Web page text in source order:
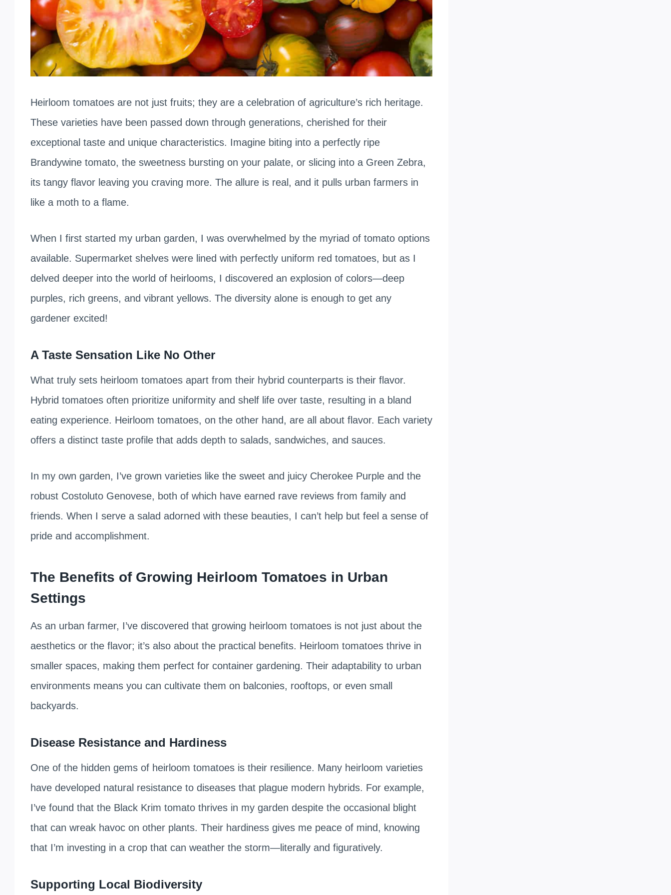
Heirloom tomatoes are not just fruits; they are a celebration of agriculture’s rich heritage.
These varieties have been passed down through generations, cherished for their
exceptional taste and unique characteristics. Imagine biting into a perfectly ripe
Brandywine tomato, the sweetness bursting on your palate, or slicing into a Green Zebra,
its tangy flavor leaving you craving more. The allure is real, and it pulls urban farmers in
like a moth to a flame.
When I first started my urban garden, I was overwhelmed by the myriad of tomato options
available. Supermarket shelves were lined with perfectly uniform red tomatoes, but as I
delved deeper into the world of heirlooms, I discovered an explosion of colors—deep
purples, rich greens, and vibrant yellows. The diversity alone is enough to get any
gardener excited!
A Taste Sensation Like No Other
What truly sets heirloom tomatoes apart from their hybrid counterparts is their flavor.
Hybrid tomatoes often prioritize uniformity and shelf life over taste, resulting in a bland
eating experience. Heirloom tomatoes, on the other hand, are all about flavor. Each variety
offers a distinct taste profile that adds depth to salads, sandwiches, and sauces.
In my own garden, I’ve grown varieties like the sweet and juicy Cherokee Purple and the
robust Costoluto Genovese, both of which have earned rave reviews from family and
friends. When I serve a salad adorned with these beauties, I can’t help but feel a sense of
pride and accomplishment.
The Benefits of Growing Heirloom Tomatoes in Urban
Settings
As an urban farmer, I’ve discovered that growing heirloom tomatoes is not just about the
aesthetics or the flavor; it’s also about the practical benefits. Heirloom tomatoes thrive in
smaller spaces, making them perfect for container gardening. Their adaptability to urban
environments means you can cultivate them on balconies, rooftops, or even small
backyards.
Disease Resistance and Hardiness
One of the hidden gems of heirloom tomatoes is their resilience. Many heirloom varieties
have developed natural resistance to diseases that plague modern hybrids. For example,
I’ve found that the Black Krim tomato thrives in my garden despite the occasional blight
that can wreak havoc on other plants. Their hardiness gives me peace of mind, knowing
that I’m investing in a crop that can weather the storm—literally and figuratively.
Supporting Local Biodiversity